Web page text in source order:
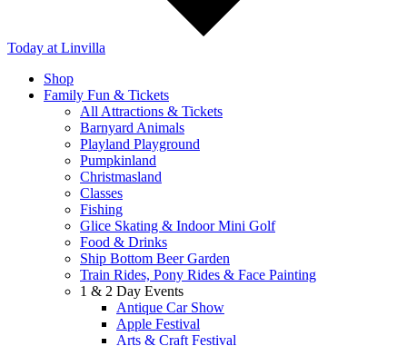
Today at Linvilla
Shop
Family Fun & Tickets
All Attractions & Tickets
Barnyard Animals
Playland Playground
Pumpkinland
Christmasland
Classes
Fishing
Glice Skating & Indoor Mini Golf
Food & Drinks
Ship Bottom Beer Garden
Train Rides, Pony Rides & Face Painting
1 & 2 Day Events
Antique Car Show
Apple Festival
Arts & Craft Festival